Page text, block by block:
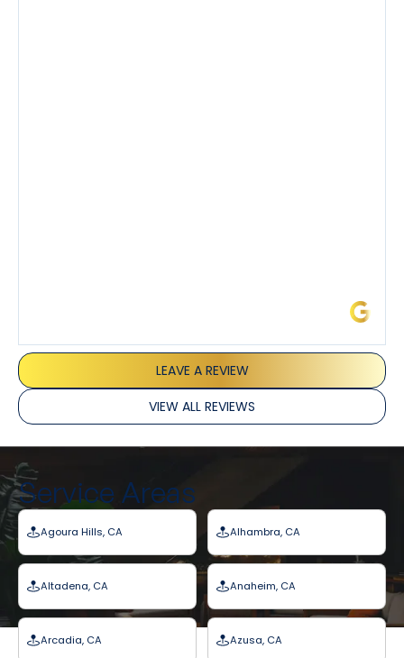
LEAVE A REVIEW
VIEW ALL REVIEWS
Service Areas
Agoura Hills, CA Alhambra, CA
Altadena, CA Anaheim, CA
Arcadia, CA Azusa, CA